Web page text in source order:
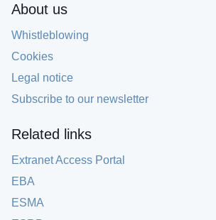
About us
Whistleblowing
Cookies
Legal notice
Subscribe to our newsletter
Related links
Extranet Access Portal
EBA
ESMA